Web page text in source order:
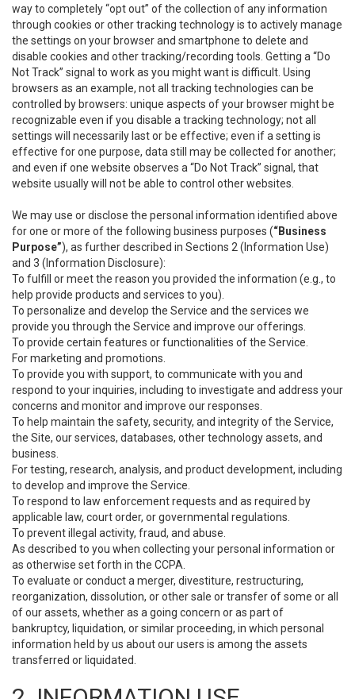
way to completely “opt out” of the collection of any information
through cookies or other tracking technology is to actively manage
the settings on your browser and smartphone to delete and
disable cookies and other tracking/recording tools. Getting a “Do
Not Track” signal to work as you might want is difficult. Using
browsers as an example, not all tracking technologies can be
controlled by browsers: unique aspects of your browser might be
recognizable even if you disable a tracking technology; not all
settings will necessarily last or be effective; even if a setting is
effective for one purpose, data still may be collected for another;
and even if one website observes a “Do Not Track” signal, that
website usually will not be able to control other websites.
We may use or disclose the personal information identified above
for one or more of the following business purposes (“Business
Purpose”), as further described in Sections 2 (Information Use)
and 3 (Information Disclosure):
To fulfill or meet the reason you provided the information (e.g., to
help provide products and services to you).
To personalize and develop the Service and the services we
provide you through the Service and improve our offerings.
To provide certain features or functionalities of the Service.
For marketing and promotions.
To provide you with support, to communicate with you and
respond to your inquiries, including to investigate and address your
concerns and monitor and improve our responses.
To help maintain the safety, security, and integrity of the Service,
the Site, our services, databases, other technology assets, and
business.
For testing, research, analysis, and product development, including
to develop and improve the Service.
To respond to law enforcement requests and as required by
applicable law, court order, or governmental regulations.
To prevent illegal activity, fraud, and abuse.
As described to you when collecting your personal information or
as otherwise set forth in the CCPA.
To evaluate or conduct a merger, divestiture, restructuring,
reorganization, dissolution, or other sale or transfer of some or all
of our assets, whether as a going concern or as part of
bankruptcy, liquidation, or similar proceeding, in which personal
information held by us about our users is among the assets
transferred or liquidated.